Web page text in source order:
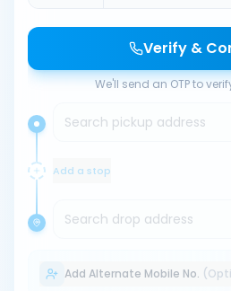
Verify &
We'll send an OTP to
Search pickup address
Add a stop
Search drop address
Add Alternate Mobile No.